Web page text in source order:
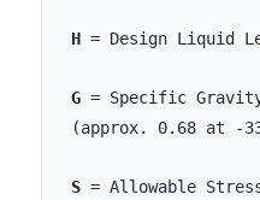
H = Design Liquid
G = Specific
(approx. 0.68 at -
S = Allowable